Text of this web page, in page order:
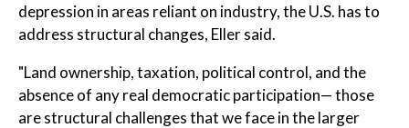
depression in areas reliant on industry, the U.S. has to
address structural changes, Eller said.
"Land ownership, taxation, political control, and the
absence of any real democratic participation— those
are structural challenges that we face in the larger